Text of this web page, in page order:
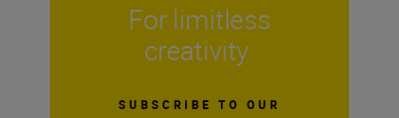
For limitless
creativity
SUBSCRIBE TO OUR